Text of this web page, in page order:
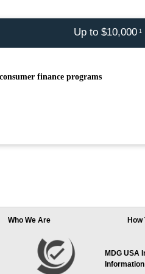
Up to $10,000 1
finance programs
Who We Are How
MDG USA